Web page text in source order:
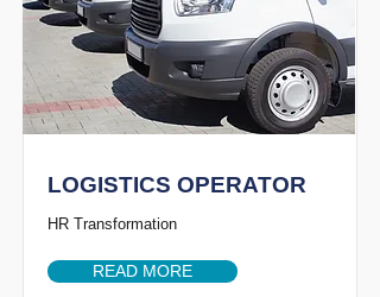
LOGISTICS OPERATOR
HR Transformation
READ MORE